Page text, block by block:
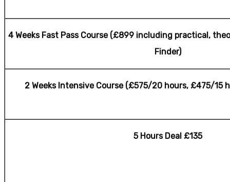
4 Weeks Fast Pass Course (£899 including practical,
Finder)
2 Weeks Intensive Course (£575/20 hours, £475/15
5 Hours Deal £135